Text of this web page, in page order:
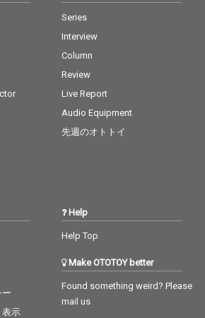
Series
Interview
Column
Review
Live Report
Audio Equipment
先週のオトトイ
表示
Help
Help Top
Make OTOTOY better
Found something weird? Please
mail us